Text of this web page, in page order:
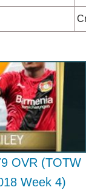
OVR (TOTW
Week 4)